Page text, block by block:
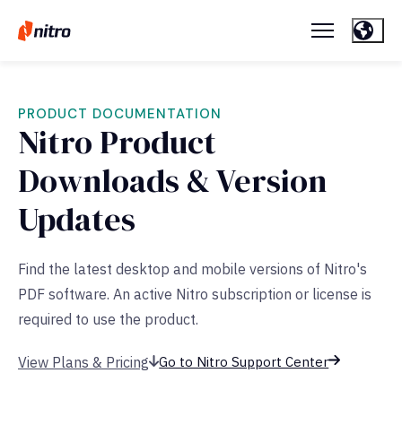
PRODUCT DOCUMENTATION
Nitro Product
Downloads & Version
Updates
Find the latest desktop and mobile versions of Nitro's
PDF software. An active Nitro subscription or license is
required to use the product.
View Plans & Pricing Go to Nitro Support Center